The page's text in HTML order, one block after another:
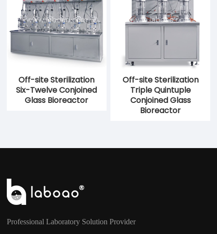
Off-site Sterilization
Six-Twelve Conjoined
Glass Bioreactor
Off-site Sterilization
Triple Quintuple
Conjoined Glass
Bioreactor
Professional Laboratory Solution Provider